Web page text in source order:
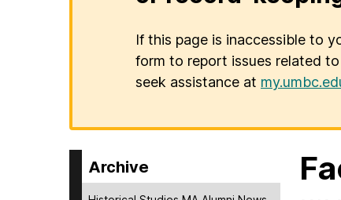
If this page is inaccessible to
form to report issues related
seek assistance at
Archive